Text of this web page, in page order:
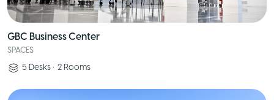
GBC Business Center
SPACES
5 Desks • 2 Rooms